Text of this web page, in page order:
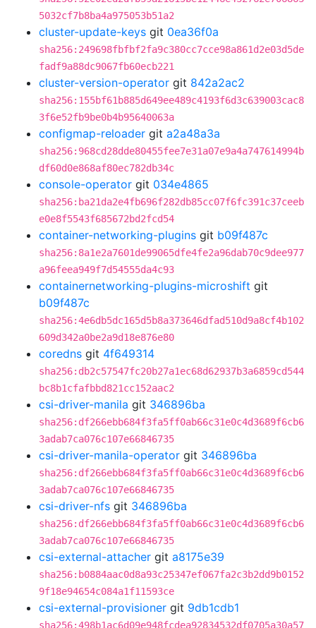
5032cf7b8ba4a975053b51a2
cluster-update-keys git 0ea36f0a
sha256:249698fbfbf2fa9c380cc7cce98a861d2e03d5de
fadf9a88dc9067fb60ecb221
cluster-version-operator git 842a2ac2
sha256:155bf61b885d649ee489c4193f6d3c639003cac8
3f6e52fb9be0b4b95640063a
configmap-reloader git a2a48a3a
sha256:968cd28dde80455fee7e31a07e9a4a747614994b
df60d0e868af80ec782db34c
console-operator git 034e4865
sha256:ba21da2e4fb696f282db85cc07f6fc391c37ceeb
e0e8f5543f685672bd2fcd54
container-networking-plugins git b09f487c
sha256:8a1e2a7601de99065dfe4fe2a96dab70c9dee977
a96feea949f7d54555da4c93
containernetworking-plugins-microshift git
b09f487c
sha256:4e6db5dc165d5b8a373646dfad510d9a8cf4b102
609d342a0be2a9d18e876e80
coredns git 4f649314
sha256:db2c57547fc20b27a1ec68d62937b3a6859cd544
bc8b1cfafbbd821cc152aac2
csi-driver-manila git 346896ba
sha256:df266ebb684f3fa5ff0ab66c31e0c4d3689f6cb6
3adab7ca076c107e66846735
csi-driver-manila-operator git 346896ba
sha256:df266ebb684f3fa5ff0ab66c31e0c4d3689f6cb6
3adab7ca076c107e66846735
csi-driver-nfs git 346896ba
sha256:df266ebb684f3fa5ff0ab66c31e0c4d3689f6cb6
3adab7ca076c107e66846735
csi-external-attacher git a8175e39
sha256:b0884aac0d8a93c25347ef067fa2c3b2dd9b0152
9f18e94654c084a1f11593ce
csi-external-provisioner git 9db1cdb1
sha256:498b1ac6d09e948fcdea92834532df0705a30a57